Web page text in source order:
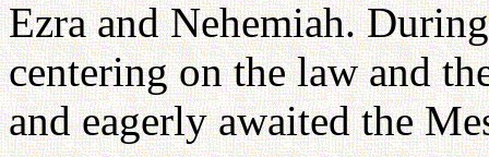
Ezra and Nehemiah.
centering on the law and
and eagerly awaited the